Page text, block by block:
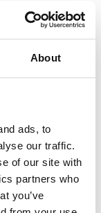
About
ads, to
our traffic.
of our site with
partners who
you’ve
MOTORWAY
two
on the
open plan
ceilings